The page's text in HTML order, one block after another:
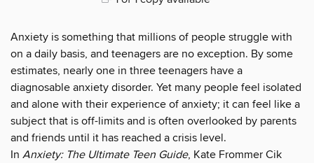
Anxiety is something that millions of people struggle with
on a daily basis, and teenagers are no exception. By some
estimates, nearly one in three teenagers have a
diagnosable anxiety disorder. Yet many people feel isolated
and alone with their experience of anxiety; it can feel like a
subject that is off-limits and is often overlooked by parents
and friends until it has reached a crisis level.
In Anxiety: The Ultimate Teen Guide, Kate Frommer Cik